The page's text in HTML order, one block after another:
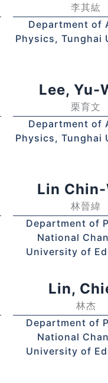
李其紘
Department of
Physics, Tunghai
Lee, Yu-
栗育文
Department of
Physics, Tunghai
Lin
林晉緯
Department of
National
University of
Lin,
林杰
Department of
National
University of